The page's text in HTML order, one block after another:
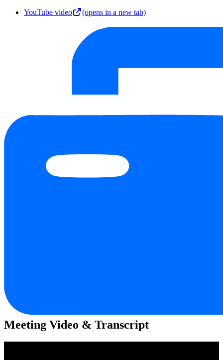
YouTube video
(opens in a new tab)
Meeting Video & Transcript